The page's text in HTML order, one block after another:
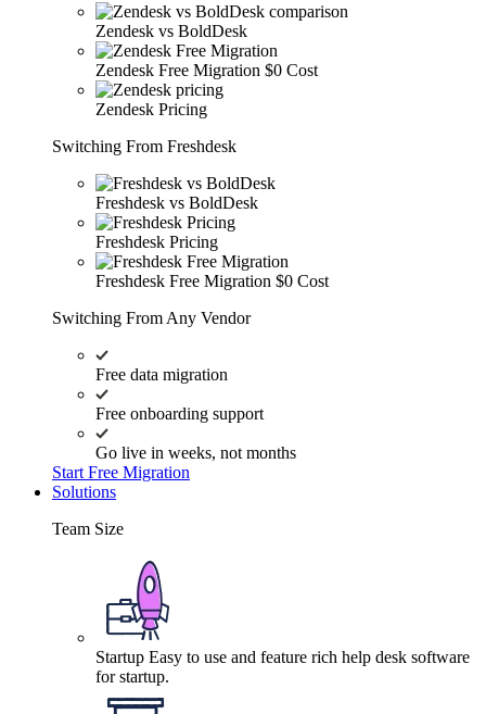
Zendesk vs BoldDesk
Zendesk Free Migration $0 Cost
Zendesk Pricing
Switching From Freshdesk
Freshdesk vs BoldDesk
Freshdesk Pricing
Freshdesk Free Migration $0 Cost
Switching From Any Vendor
Free data migration
Free onboarding support
Go live in weeks, not months
Start Free Migration
Solutions
Team Size
Startup Easy to use and feature rich help desk software
for startup.